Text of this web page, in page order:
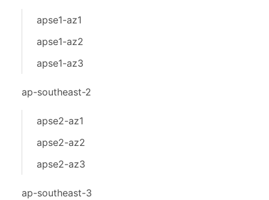
apse1-az1
apse1-az2
apse1-az3
ap-southeast-2
apse2-az1
apse2-az2
apse2-az3
ap-southeast-3